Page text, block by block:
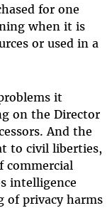
for one
when it is
or used in a
it
on the Director
And the
to civil liberties,
commercial
intelligence
of privacy harms